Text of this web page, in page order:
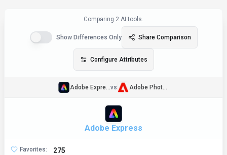
Comparing 2 AI tool s.
Show Differences Only Share Comparison
Configure Attributes
Adobe Expressvs Adobe Photoshop
Adobe Express
Favorites: 275